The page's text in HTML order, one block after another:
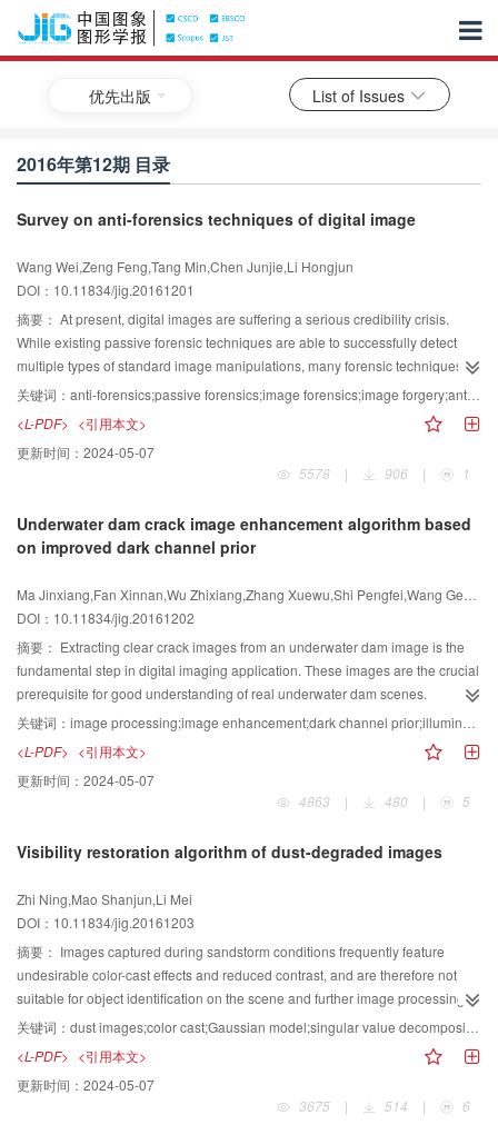
优先出版 List of Issues
2016年第12期 目录
Survey on anti-forensics techniques of digital image
Wang Wei,Zeng Feng,Tang Min,Chen Junjie,Li Hongjun
DOI：10.11834/jig.20161201
摘要： At present, digital images are suffering a serious credibility crisis.
While existing passive forensic techniques are able to successfully detect
multiple types of standard image manipulations, many forensic techniques do
not account for the possibility that a forger with advanced knowledge of
signal processing techniques may attempt to disguise their forgery. As a
result, researchers have begun studying anti-forensic operations that are
capable of deceiving forensic techniques. This study attempts to review the
state-of-the-art image anti-forensic techniques (including rising reasons,
prospects) and summarizes the challenges and opportunities associated with
anti-forensic techniques. Most studies on passive forensic techniques in
inherent characteristics. The present study examines different characteristics
to review and compare previous studies on image anti-forensic techniques.
Based on different forensic characteristics, the anti-forensic techniques of
digital images are summarized as three research topics:hiding left traces,
inherent characteristic forgery, and anti-forensic detection. The related
research progress and challenges are surveyed according to different
techniques were pointed out, and further research directions are presented.
关键词： anti-forensics;passive forensics;image forensics;image forgery;anti-forensics detection
<L-PDF> <引用本文>
更新时间： 2024-05-07
5578
| 906 | 1
Underwater dam crack image enhancement algorithm based
on improved dark channel prior
DOI：10.11834/jig.20161202
摘要： Extracting clear crack images from an underwater dam image is the
fundamental step in digital imaging application. These images are the crucial
prerequisite for good understanding of real underwater dam scenes.
However, complex underwater environmental conditions, such as uneven
illumination distribution, low signal-to-noise ratio, and low contrast, make the
task of extracting clear crack images more challenging than in other
conditions. We propose a self-adaptive image enhancement algorithm based
on improved dark channel prior for underwater dam crack images. Global
deal with the uneven illumination problem while maintaining the original
conditions correspond to different brightness balance layers. Accurate
estimation of denoising image was processed on the basis of improved dark
channel prior and guided filtering. The proposed algorithm improved the
original dark channel prior method in terms of optical transmittance, which is
determined by the absolute difference value of the global atmospheric light
and the dark channel values. If the absolute difference value is greater than
image pixels are in the bright zone. The optical transmittance formula varies
according to the different illumination zones. A self-adaptive, parameter-
calculating method of 3 introduction principle was used to compute the image
关键词： image processing;image enhancement;dark channel prior;illumination balance processing;self-adaptive
<L-PDF> <引用本文>
更新时间： 2024-05-07
4863
| 480 | 5
Visibility restoration algorithm of dust-degraded images
Zhi Ning,Mao Shanjun,Li Mei
DOI：10.11834/jig.20161203
摘要： Images captured during sandstorm conditions frequently feature
undesirable color-cast effects and reduced contrast, and are therefore not
suitable for object identification on the scene and further image processing.
To solve problems of dust-degraded images, a new visibility restoration
algorithm based on color adjustment and contrast enhancement is proposed.
Restoration of dust-degraded images faces two main problems:color cast
and contrast enhancement. Through analysis of the color histograms of a
large number of dust-degraded images, we summarized three
关键词： dust images;color cast;Gaussian model;singular value decomposition
<L-PDF> <引用本文>
更新时间： 2024-05-07
3675
| 514 | 6